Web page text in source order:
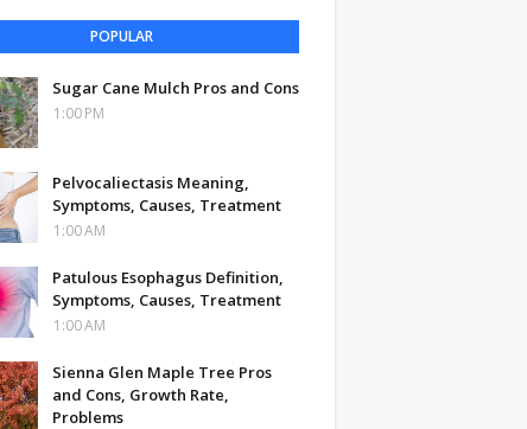
POPULAR
Sugar Cane Mulch Pros and Cons
1:00 PM
Pelvocaliectasis Meaning,
Symptoms, Causes, Treatment
1:00 AM
Patulous Esophagus Definition,
Symptoms, Causes, Treatment
1:00 AM
Sienna Glen Maple Tree Pros
and Cons, Growth Rate,
Problems